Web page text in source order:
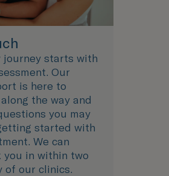
starts with
Our
is here to
the way and
you may
started with
We can
you in within two
of our clinics.